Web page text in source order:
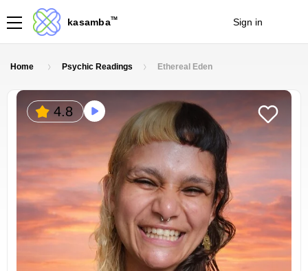
kasambaTM Sign in
Home Psychic Readings Ethereal Eden
4.8